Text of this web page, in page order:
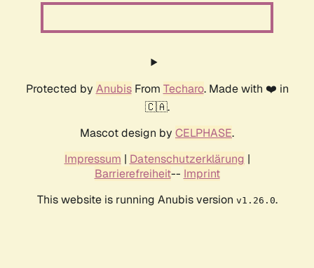
Protected by AnubisFrom Techaro. Made with ❤️ in
🇨🇦.
Mascot design by CELPHASE.
Impressum | Datenschutzerklärung |
Barrierefreiheit-- Imprint
This website is running Anubis version v1.26.0.